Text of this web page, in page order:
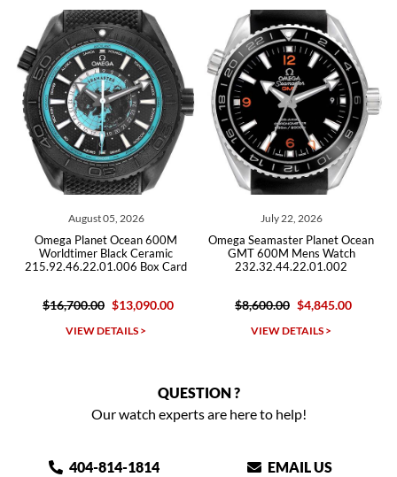
600M
Card
July 22, 2026
Omega Seamaster Planet Ocean
GMT 600M Mens Watch
232.32.44.22.01.002
$8,600.00 $4,845.00
VIEW DETAILS >
July 09, 2026
Omega Seamaster Planet
Steel Mens Watch
215.30.46.51.01.002
$10,300.00
VIEW DETAILS >
QUESTION ?
Our watch experts are here to help!
404-814-1814 EMAIL US